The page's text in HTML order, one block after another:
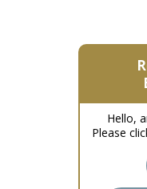
Hello,
Please